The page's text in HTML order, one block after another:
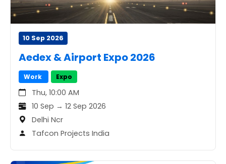
10 Sep 2026
Aedex & Airport Expo 2026
Work Expo
Thu, 10:00 AM
10 Sep → 12 Sep 2026
Delhi Ncr
Tafcon Projects India